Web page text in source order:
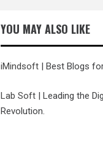
YOU MAY ALSO LIKE
iMindsoft| Best Blogs
Lab Soft| Leading the
Revolution.